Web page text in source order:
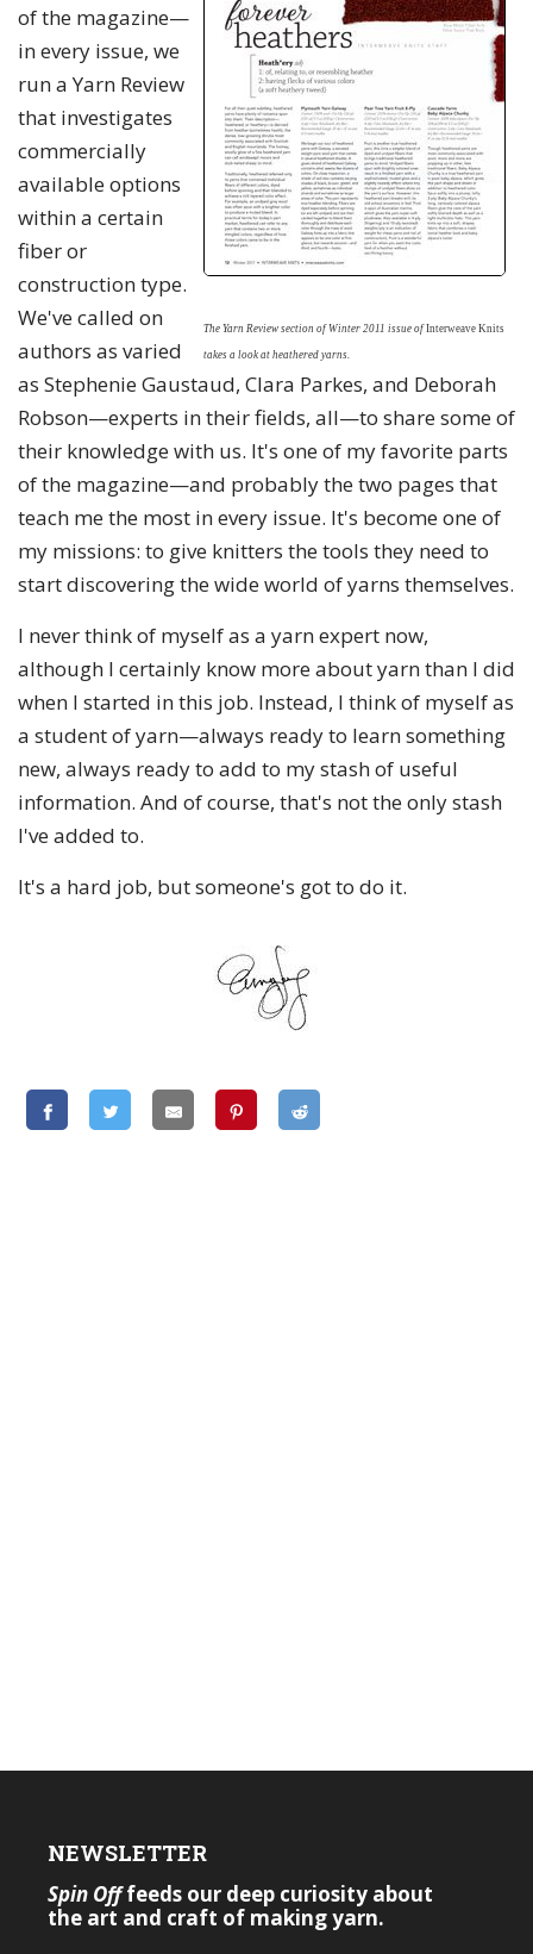
The Yarn Review section of Winter 2011 issue ofInterweave Knits
takes a look at heathered yarns.
of the magazine—
in every issue, we
run a Yarn Review
that investigates
commercially
available options
within a certain
fiber or
construction type.
We've called on
authors as varied
as Stephenie Gaustaud, Clara Parkes, and Deborah
Robson—experts in their fields, all—to share some of
their knowledge with us. It's one of my favorite parts
of the magazine—and probably the two pages that
teach me the most in every issue. It's become one of
my missions: to give knitters the tools they need to
start discovering the wide world of yarns themselves.
I never think of myself as a yarn expert now,
although I certainly know more about yarn than I did
when I started in this job. Instead, I think of myself as
a student of yarn—always ready to learn something
new, always ready to add to my stash of useful
information. And of course, that's not the only stash
I've added to.
It's a hard job, but someone's got to do it.
NEWSLETTER
Spin Offfeeds our deep curiosity about
the art and craft of making yarn.